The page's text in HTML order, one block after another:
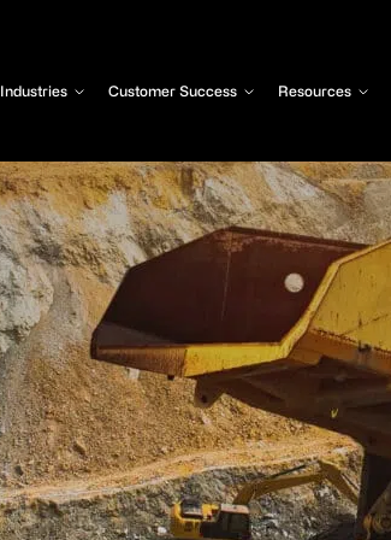
Industries Customer Success Resources